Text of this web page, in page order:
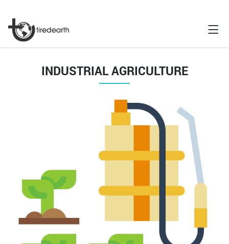
INDUSTRIAL AGRICULTURE